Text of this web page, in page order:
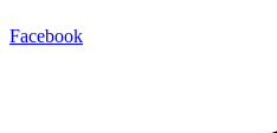
Facebook